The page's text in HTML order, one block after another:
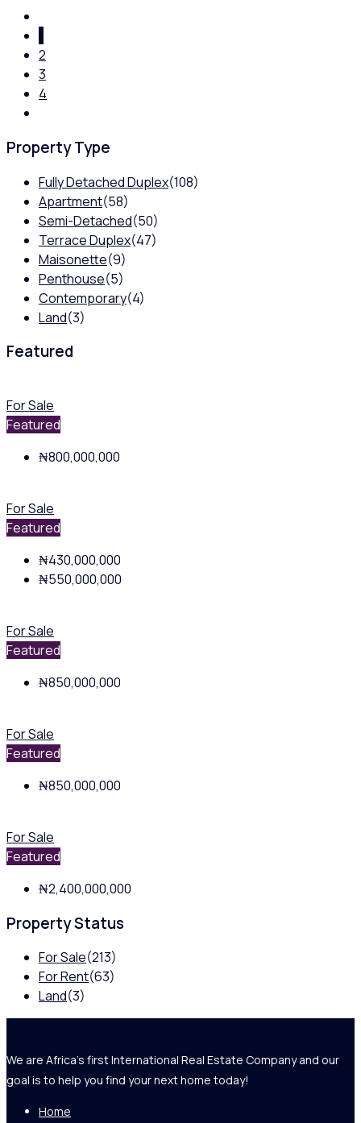
2
3
4
Property Type
Fully Detached Duplex(108)
Apartment(58)
Semi-Detached(50)
Terrace Duplex(47)
Maisonette(9)
Penthouse(5)
Contemporary(4)
Land(3)
Featured
For Sale
Featured
₦800,000,000
For Sale
Featured
₦430,000,000
₦550,000,000
For Sale
Featured
₦850,000,000
For Sale
Featured
₦850,000,000
For Sale
Featured
₦2,400,000,000
Property Status
For Sale(213)
For Rent(63)
Land(3)
We are Africa's first International Real Estate Company and our
goal is to help you find your next home today!
Home